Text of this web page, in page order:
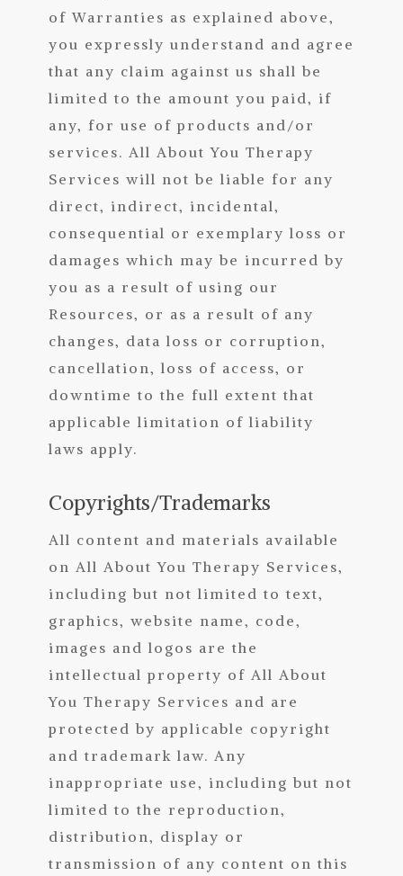
of Warranties as explained above,
you expressly understand and agree
that any claim against us shall be
limited to the amount you paid, if
any, for use of products and/or
services. All About You Therapy
Services will not be liable for any
direct, indirect, incidental,
consequential or exemplary loss or
damages which may be incurred by
you as a result of using our
Resources, or as a result of any
changes, data loss or corruption,
cancellation, loss of access, or
downtime to the full extent that
applicable limitation of liability
laws apply.
Copyrights/Trademarks
All content and materials available
on All About You Therapy Services,
in cluding but not limited to text,
graphics, website name, code,
images and logos are the
intellectual property of All About
You Therapy Services and are
protected by applicable copyright
and trademark law. Any
inappropriate use, including but not
limited to the reproduction,
distribution, display or
transmission of any content on this